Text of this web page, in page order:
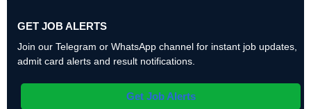
GET JOB ALERTS
Join our Telegram or WhatsApp channel for instant job updates,
admit card alerts and result notifications.
Get Job Alerts